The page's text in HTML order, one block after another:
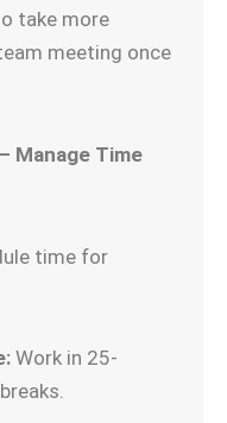
take more
meeting once
Manage Time
time for
Work in 25-